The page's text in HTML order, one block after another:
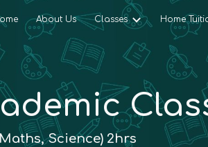
Skip to
About Us Classes Home
Science) 2hrs